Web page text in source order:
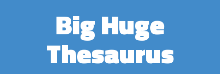
Big Huge
Thesaurus